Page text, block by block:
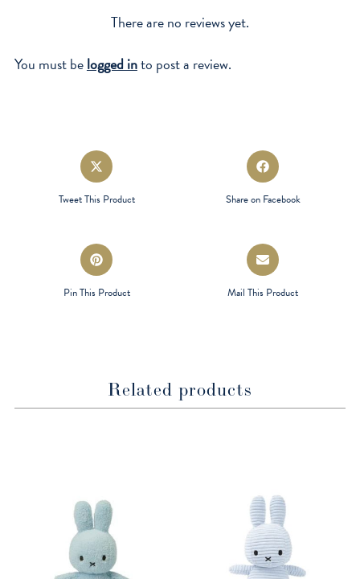
There are no reviews yet.
You must belogged into post a review.
Opens
in
a
Tweet This Product
Opens
in
Share on Facebook
Opens
in
a
Pin This Product
Opens
in
a
Mail This Product
Related products